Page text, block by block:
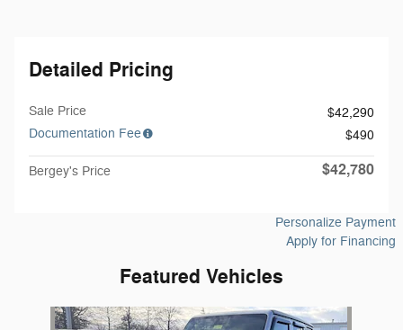
Detailed Pricing
Sale Price
$42,290
Documentation Fee
$490
Bergey's Price $42,780
Personalize Payment
Apply for Financing
Featured Vehicles
Slide 1 of 1